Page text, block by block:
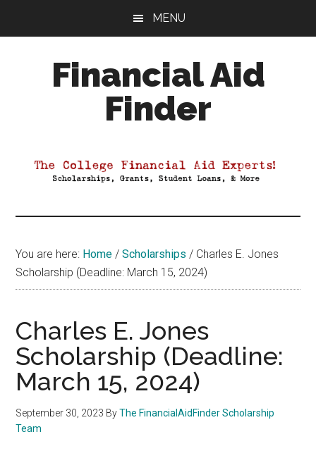
MENU
Financial Aid
Finder
Aid
You are here: Home / Scholarships / Charles E. Jones
Scholarship (Deadline: March 15, 2024)
Charles E. Jones
Scholarship (Deadline:
March 15, 2024)
September 30, 2023 ByThe FinancialAidFinder Scholarship
Team